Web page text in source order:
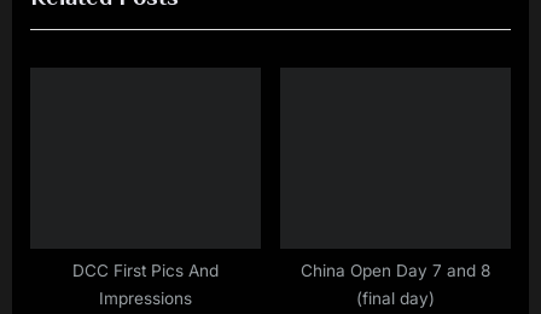
u
s
P
o
DCC First Pics And
Impressions
China Open Day 7 and 8
(final day)